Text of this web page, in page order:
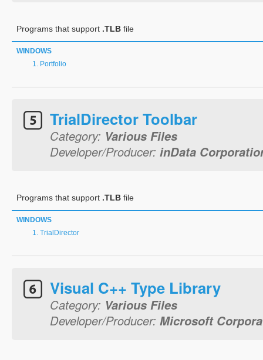
Programs that support .TLB file
WINDOWS
Portfolio
TrialDirector Toolbar
Category: Various Files
Developer/Producer: inData
Programs that support .TLB file
WINDOWS
TrialDirector
Visual C++ Type Library
Category: Various Files
Developer/Producer: Microsoft